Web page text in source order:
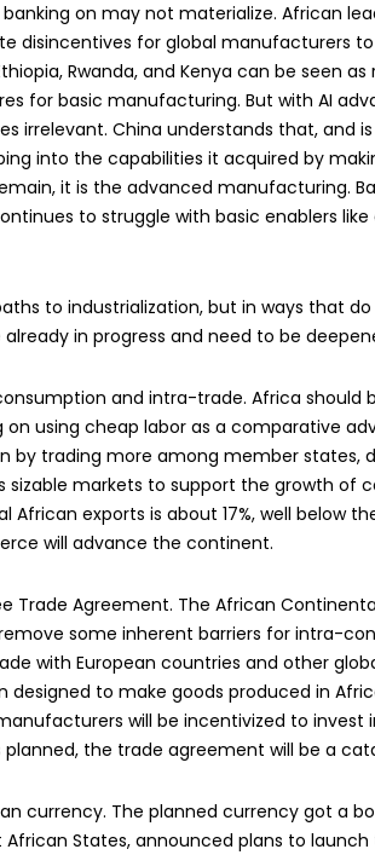
on may not materialize. African
disincentives for global manufacturers
Rwanda, and Kenya can be seen
for basic manufacturing. But with AI
irrelevant. China understands that, and
into the capabilities it acquired by
it is the advanced manufacturing.
to struggle with basic enablers
to industrialization, but in ways that
in progress and need to be
and intra-trade. Africa should
using cheap labor as a comparative
by trading more among member states,
sizable markets to support the growth of
exports is about 17%, well below
will advance the continent.
Trade Agreement. The African
some inherent barriers for intra-
with European countries and other
designed to make goods produced in
will be incentivized to
planned, the trade agreement will be a
currency. The planned currency got a
States, announced plans to launch